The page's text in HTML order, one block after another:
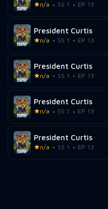
n/a SS 1 EP 13
President Curtis
n/a SS 1 EP 13
President Curtis
n/a SS 1 EP 13
President Curtis
n/a SS 1 EP 13
President Curtis
n/a SS 1 EP 13